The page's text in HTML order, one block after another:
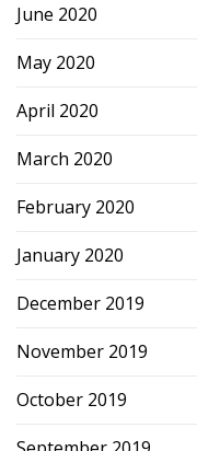
June 2020
May 2020
April 2020
March 2020
February 2020
January 2020
December 2019
November 2019
October 2019